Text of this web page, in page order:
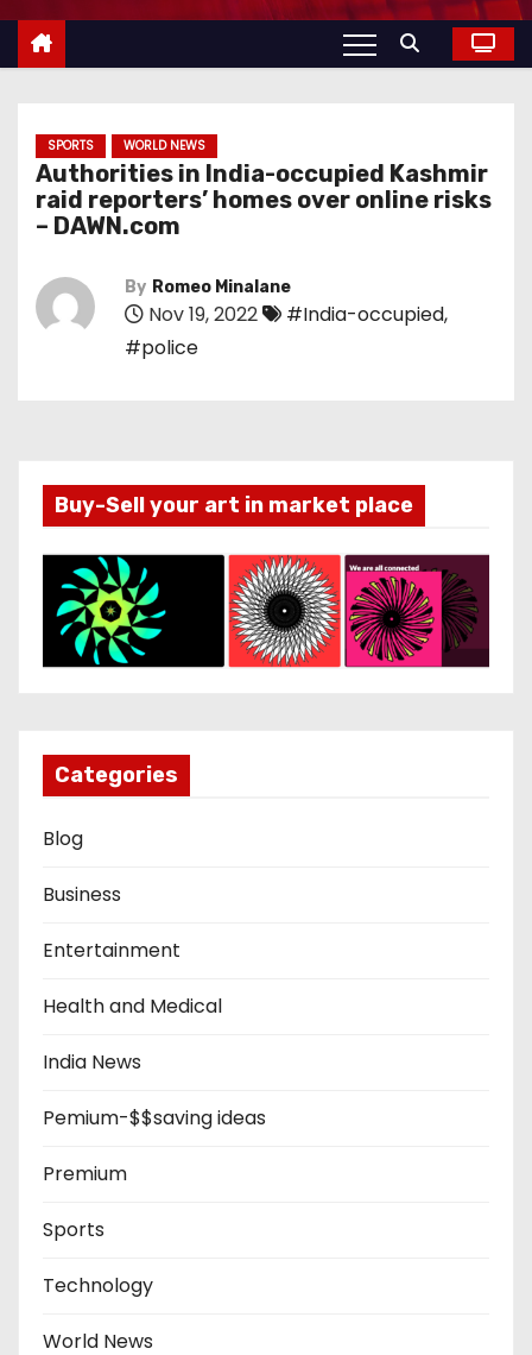
SPORTS WORLD NEWS
Authorities in India-occupied Kashmir
raid reporters’ homes over online risks
– DAWN.com
By Romeo Minalane
Nov 19, 2022 #India-occupied,
#police
Buy-Sell your art in market place
Categories
Blog
Business
Entertainment
Health and Medical
India News
Pemium-$$saving ideas
Premium
Sports
Technology
World News